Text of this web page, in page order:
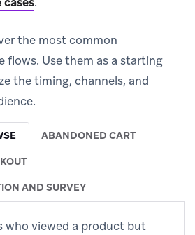
the most common
flows. Use them as a starting
the timing, channels, and
ABANDONED CART
AND SURVEY
who viewed a product but